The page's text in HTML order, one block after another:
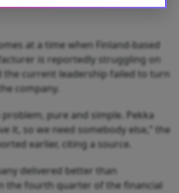
at a time when Finland-based
is reportedly struggling on
the current leadership failed to turn
company.
problem, pure and simple. Pekka
it, so we need somebody else,” the
earlier, citing a source.
delivered better than
the fourth quarter of the financial